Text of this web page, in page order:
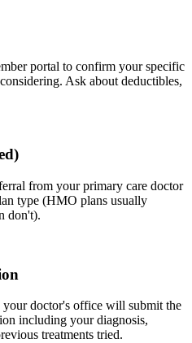
portal to confirm your specific
Ask about deductibles,
from your primary care doctor
type (HMO plans usually
don't).
doctor's office will submit the
including your diagnosis,
treatments tried.